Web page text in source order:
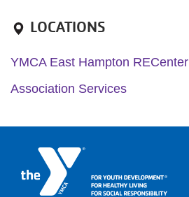
LOCATIONS
YMCA East Hampton RECenter
Association Services